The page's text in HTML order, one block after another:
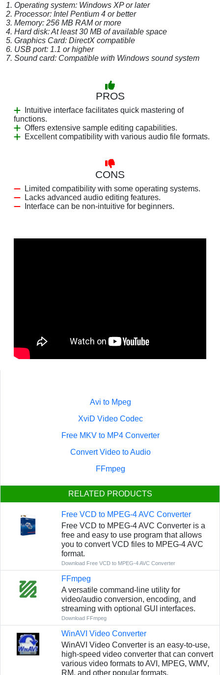
1. Operating system: Windows XP or later
2. Processor: Intel Pentium 4 or better
3. Memory: 256 MB RAM or more
4. Hard disk: At least 30 MB of available space
5. Graphics Card: DirectX compatible
6. USB port: 1.1 or higher
7. Sound card: Compatible with Windows sound system
PROS
Intuitive interface facilitates quick mastering of
functions.
Offers extensive sample editing capabilities.
Excellent compatibility with various audio file formats.
CONS
Limited compatibility with some operating systems.
Lacks advanced audio editing features.
Interface can be non-intuitive for beginners.
Avi to Mpeg
XviD Video Codec
Free MKV to MP4 Converter
Convert Video to Audio
FFmpeg
RELATED PRODUCTS
Free VCD to MPEG-4 AVC Converter
Free VCD to MPEG-4 AVC Converter is a
free and easy to use program that allows
you to convert VCD files to MPEG-4 AVC
format.
Download Free VCD to MPEG-4 AVC Converter
FFmpeg
A versatile command-line utility for
video/audio conversion, encoding, and
streaming with optional GUI interfaces.
Download FFmpeg
WinAVI Video Converter
WinAVI Video Converter is an easy-to-use,
high-speed video converter that can convert
various video formats to AVI, MPEG, WMV,
RM, and other popular formats.